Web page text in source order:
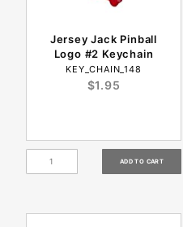
Jersey Jack Pinball
Logo #2 Keychain
KEY_CHAIN_148
$1.95